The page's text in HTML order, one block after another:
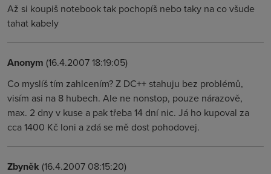
Až si koupiš notebook tak pochopíš nebo taky na co všude
tahat kabely
Anonym (16.4.2007 18:19:05)
Co myslíš tím zahlcením? Z DC++ stahuju bez problémů,
visím asi na 8 hubech. Ale ne nonstop, pouze nárazově,
max. 2 dny v kuse a pak třeba 14 dní nic. Já ho kupoval za
cca 1400 Kč loni a zdá se mě dost pohodovej.
Zbyněk (16.4.2007 08:15:20)